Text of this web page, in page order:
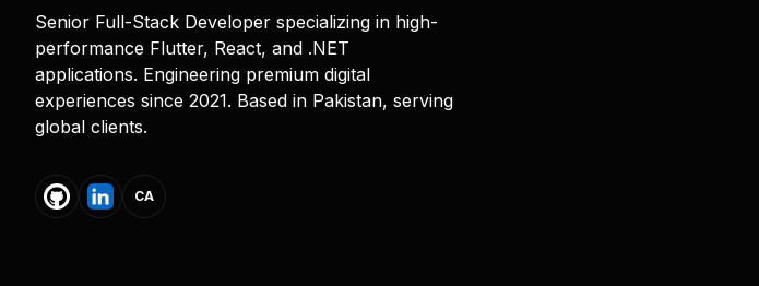
Senior Full-Stack Developer specializing in high-
performance Flutter, React, and .NET
applications. Engineering premium digital
experiences since 2021. Based in Pakistan, serving
global clients.
CA